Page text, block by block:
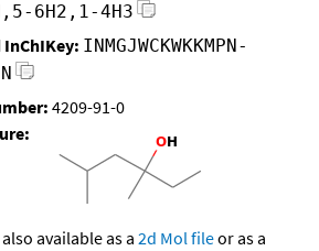
6H2,1-4H3
InChIKey: INMGJWCKWKKMPN-
4209-91-0
available as a 2d Mol fileor as a